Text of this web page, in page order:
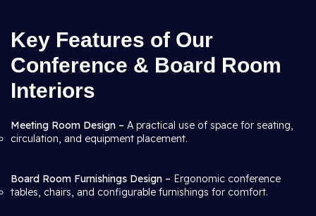
Key Features of Our
Conference & Board Room
Interiors
Meeting Room Design – A practical use of space for seating,
circulation, and equipment placement.
Board Room Furnishings Design – Ergonomic conference
tables, chairs, and configurable furnishings for comfort.